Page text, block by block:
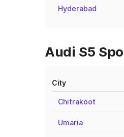
Hyderabad
Audi S5
City
Chitrakoot
Umaria